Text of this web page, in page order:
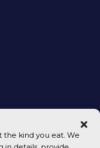
the kind you eat. We